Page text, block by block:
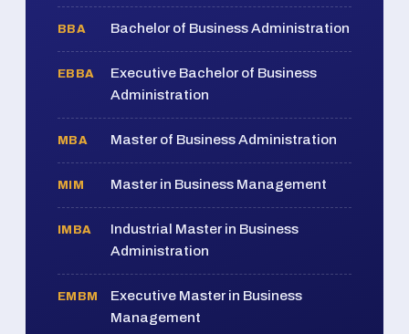
BBA Bachelor of Business Administration
EBBA
Executive Bachelor of Business
Administration
MBA Master of Business Administration
MIM Master in Business Management
IMBA
Industrial Master in Business
Administration
EMBM
Executive Master in Business
Management